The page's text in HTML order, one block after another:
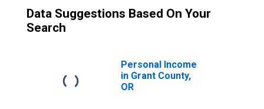
Data Suggestions Based On Your
Search
Personal Income
in Grant County,
OR